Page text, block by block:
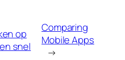
op
snel
Comparing
Mobile Apps
→